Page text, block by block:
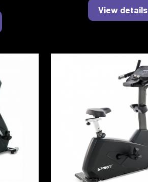
View details